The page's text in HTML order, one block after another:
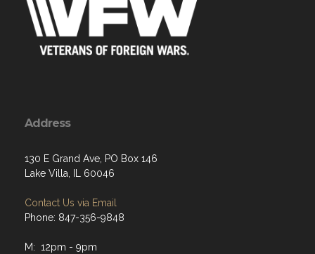
Address
130 E Grand Ave, PO Box 146
Lake Villa, IL 60046
Contact Us via Email
Phone: 847-356-9848
M: 12pm - 9pm